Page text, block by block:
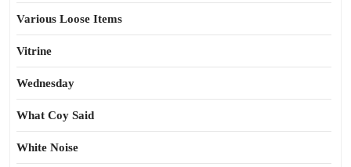
Various Loose Items
Vitrine
Wednesday
What Coy Said
White Noise